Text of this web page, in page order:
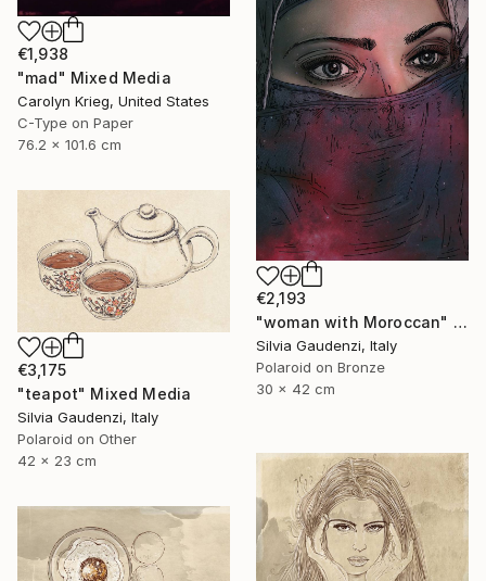
€1,938
"mad" Mixed Media
Carolyn Krieg, United States
C-Type on Paper
76.2 x 101.6 cm
€2,193
"woman with Moroccan" Mixed Media
Silvia Gaudenzi, Italy
Polaroid on Bronze
30 x 42 cm
€3,175
"teapot" Mixed Media
Silvia Gaudenzi, Italy
Polaroid on Other
42 x 23 cm